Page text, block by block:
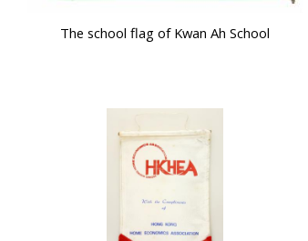
The school flag of Kwan Ah School